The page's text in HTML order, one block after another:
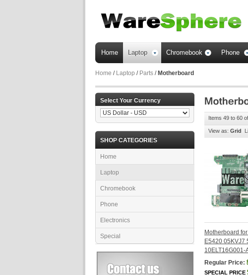
Home Laptop Chromebook Phone
Home / Laptop / Parts / Motherboard
Select Your Currency
SHOP CATEGORIES
Home
Laptop
Chromebook
Phone
Electronics
Special
Items 49 to 60
View as: Grid
Motherboard
E5420 05KVJ7
10ELT16G001-
Regular Price:
SPECIAL PRICE